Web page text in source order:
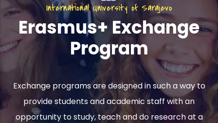
International University of Sarajevo
Erasmus+ Exchange
Program
Exchange programs are designed in such a way to
provide students and academic staff with an
opportunity to study, teach and do research at a